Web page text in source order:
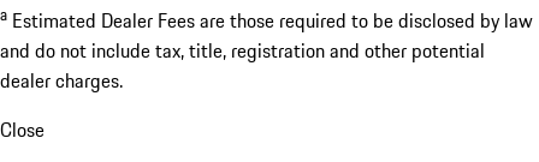
a Estimated Dealer Fees are those required to be disclosed by law
and do not include tax, title, registration and other potential
dealer charges.
Close